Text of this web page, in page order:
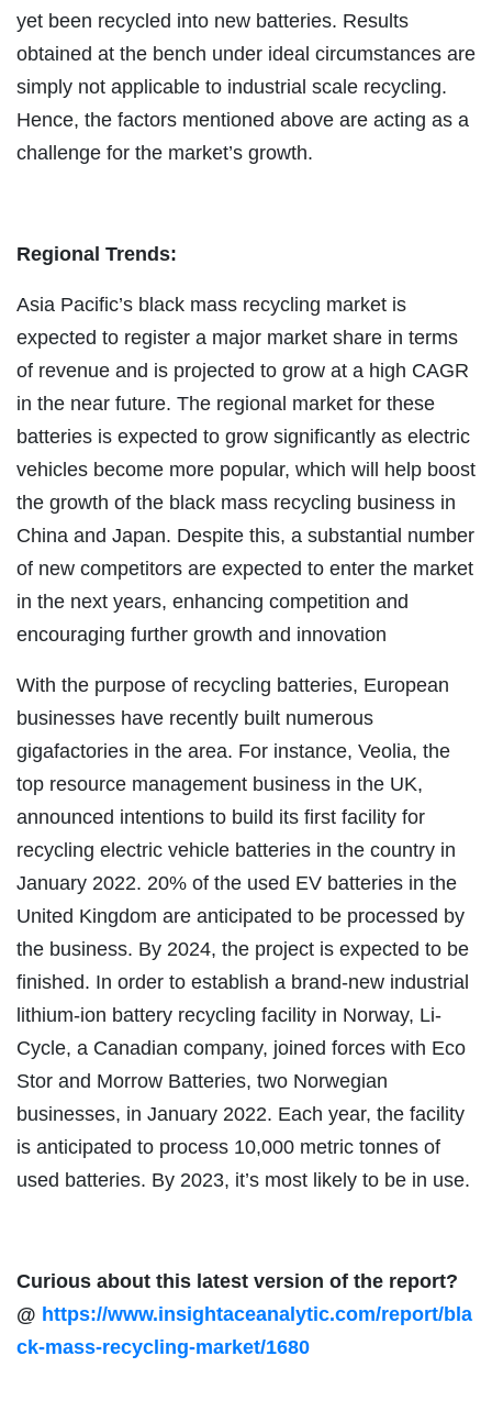
yet been recycled into new batteries. Results
obtained at the bench under ideal circumstances are
simply not applicable to industrial scale recycling.
Hence, the factors mentioned above are acting as a
challenge for the market’s growth.
Regional Trends:
Asia Pacific’s black mass recycling market is
expected to register a major market share in terms
of revenue and is projected to grow at a high CAGR
in the near future. The regional market for these
batteries is expected to grow significantly as electric
vehicles become more popular, which will help boost
the growth of the black mass recycling business in
China and Japan. Despite this, a substantial number
of new competitors are expected to enter the market
in the next years, enhancing competition and
encouraging further growth and innovation
With the purpose of recycling batteries, European
businesses have recently built numerous
gigafactories in the area. For instance, Veolia, the
top resource management business in the UK,
announced intentions to build its first facility for
recycling electric vehicle batteries in the country in
January 2022. 20% of the used EV batteries in the
United Kingdom are anticipated to be processed by
the business. By 2024, the project is expected to be
finished. In order to establish a brand-new industrial
lithium-ion battery recycling facility in Norway, Li-
Cycle, a Canadian company, joined forces with Eco
Stor and Morrow Batteries, two Norwegian
businesses, in January 2022. Each year, the facility
is anticipated to process 10,000 metric tonnes of
used batteries. By 2023, it’s most likely to be in use.
Curious about this latest version of the report?
@ https://www.insightaceanalytic.com/report/bla
ck-mass-recycling-market/1680